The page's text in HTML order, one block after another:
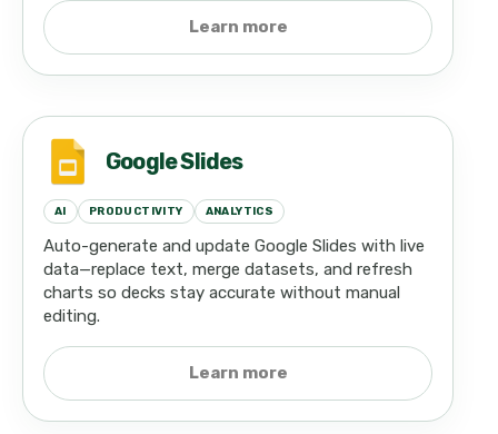
Learn more
Google Slides
AI PRODUCTIVITY ANALYTICS
Auto-generate and update Google Slides with live
data—replace text, merge datasets, and refresh
charts so decks stay accurate without manual
editing.
Learn more